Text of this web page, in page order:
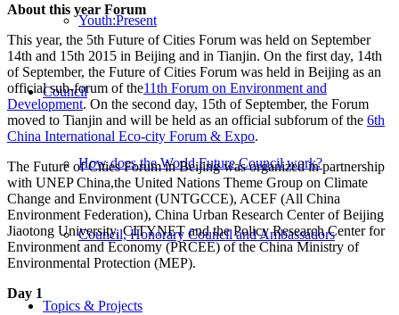
Youth:Present
Council
How does the World Future Council work?
Council, Honorary Council and Ambassadors
Topics & Projects
About this year Forum
This year, the 5th Future of Cities Forum was held on September
14th and 15th 2015 in Beijing and in Tianjin. On the first day, 14th
of September, the Future of Cities Forum was held in Beijing as an
official sub-forum of the11th Forum on Environment and
Development. On the second day, 15th of September, the Forum
moved to Tianjin and will be held as an official subforum of the 6th
China International Eco-city Forum & Expo.
The Future of Cities Forum in Beijing was organized in partnership
with UNEP China,the United Nations Theme Group on Climate
Change and Environment (UNTGCCE), ACEF (All China
Environment Federation), China Urban Research Center of Beijing
Jiaotong University, CITYNET and the Policy Research Center for
Environment and Economy (PRCEE) of the China Ministry of
Environmental Protection (MEP).
Day 1